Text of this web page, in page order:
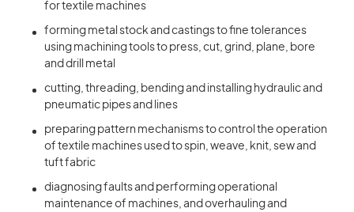
for textile machines
forming metal stock and castings to fine tolerances
using machining tools to press, cut, grind, plane, bore
and drill metal
cutting, threading, bending and installing hydraulic and
pneumatic pipes and lines
preparing pattern mechanisms to control the operation
of textile machines used to spin, weave, knit, sew and
tuft fabric
diagnosing faults and performing operational
maintenance of machines, and overhauling and